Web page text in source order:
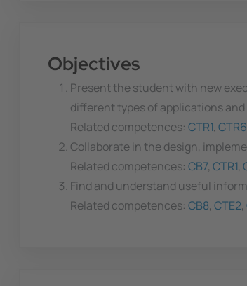
Objectives
Present the student with new
different types of applications
Related competences: CTR1, CTR6
Collaborate in the design,
Related competences: CB7, CTR1,
Find and understand useful
Related competences: CB8, CTE2,